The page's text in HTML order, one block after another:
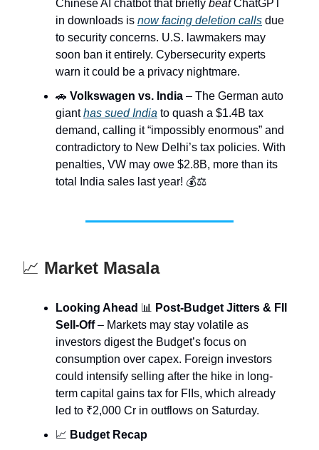
Chinese AI chatbot that briefly beatChatGPT
in downloads is now facing deletion calls due
to security concerns. U.S. lawmakers may
soon ban it entirely. Cybersecurity experts
warn it could be a privacy nightmare.
🚗 Volkswagen vs. India – The German auto
gianthas sued India to quash a $1.4B tax
demand, calling it “impossibly enormous” and
contradictory to New Delhi’s tax policies. With
penalties, VW may owe $2.8B, more than its
total India sales last year! 💰⚖️
📈 Market Masala
Looking Ahead 📊
Post-Budget Jitters & FII
Sell-Off– Markets may stay volatile as
investors digest the Budget’s focus on
consumption over capex. Foreign investors
could intensify selling after the hike in long-
term capital gains tax for FIIs, which already
led to ₹2,000 Cr in outflows on Saturday.
📈 Budget Recap